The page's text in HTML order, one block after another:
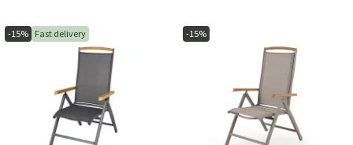
-15% Fast delivery -15%